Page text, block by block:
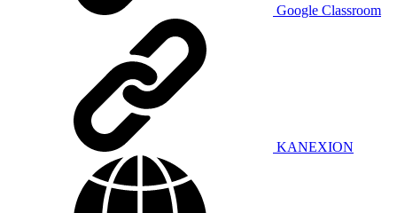
Google Classroom
KANEXION